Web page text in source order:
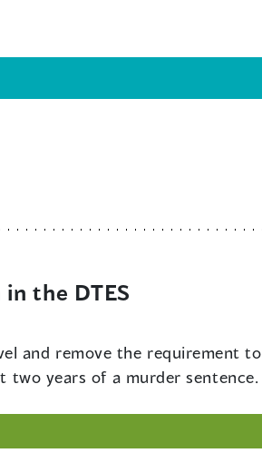
the DTES
and remove the requirement to
years of a murder sentence.